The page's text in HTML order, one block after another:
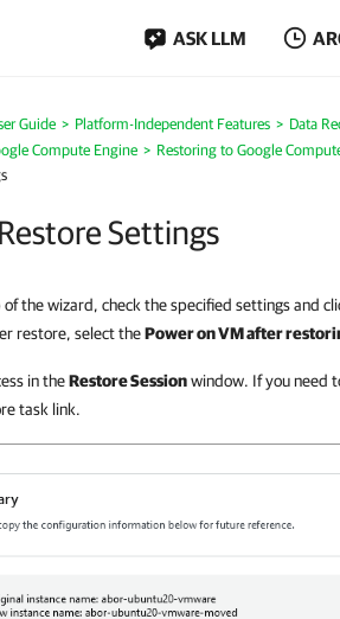
ASK LLM
Guide Platform-Independent Features
Data
Compute Engine
Restoring to Google
Settings
of the wizard, check the specified settings and
restore, select thePower on VM after
in theRestore Sessionwindow. If you need
task link.